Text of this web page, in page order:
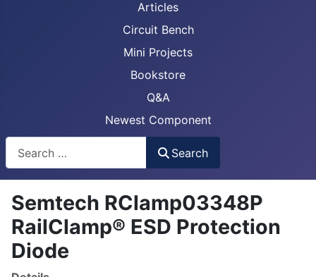
Articles
Circuit Bench
Mini Projects
Bookstore
Q&A
Newest Component
Search
Semtech RClamp03348P
RailClamp® ESD Protection
Diode